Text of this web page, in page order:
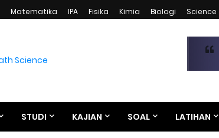
Matematika IPA Fisika Kimia Biologi Science
STUDI KAJIAN SOAL LATIHAN